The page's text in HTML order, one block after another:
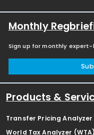
Monthly
Sign up for monthly
Products &
Transfer Pricing Analyzer
World Tax Analyzer (WTA)